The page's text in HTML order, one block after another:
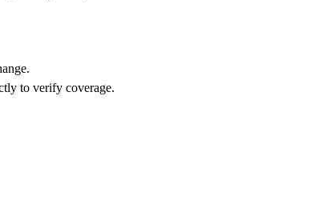
to verify coverage.